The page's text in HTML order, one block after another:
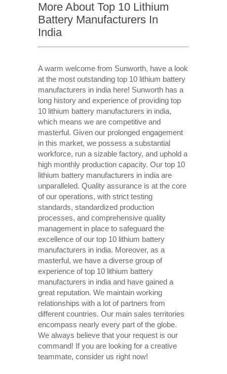
More About Top 10 Lithium
Battery Manufacturers In
India
A warm welcome from Sunworth, have a look
at the most outstanding top 10 lithium battery
manufacturers in india here! Sunworth has a
long history and experience of providing top
10 lithium battery manufacturers in india,
which means we are competitive and
masterful. Given our prolonged engagement
in this market, we possess a substantial
workforce, run a sizable factory, and uphold a
high monthly production capacity. Our top 10
lithium battery manufacturers in india are
unparalleled. Quality assurance is at the core
of our operations, with strict testing
standards, standardized production
processes, and comprehensive quality
management in place to safeguard the
excellence of our top 10 lithium battery
manufacturers in india. Moreover, as a
masterful, we have a diverse group of
experience of top 10 lithium battery
manufacturers in india and have gained a
great reputation. We maintain working
relationships with a lot of partners from
different countries. Our main sales territories
encompass nearly every part of the globe.
We always believe that your request is our
command! If you are looking for a creative
teammate, consider us right now!